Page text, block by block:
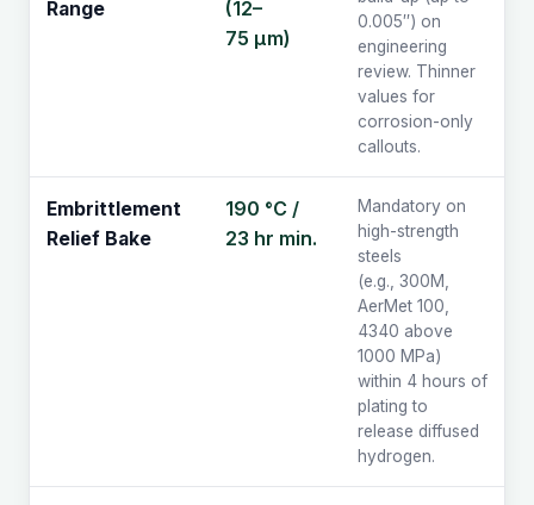
Range
(12–
75 µm)
0.005″) on
engineering
review. Thinner
values for
corrosion-only
callouts.
Embrittlement
Relief Bake
190 °C /
23 hr min.
Mandatory on
high-strength
steels
(e.g., 300M,
AerMet 100,
4340 above
1000 MPa)
within 4 hours of
plating to
release diffused
hydrogen.